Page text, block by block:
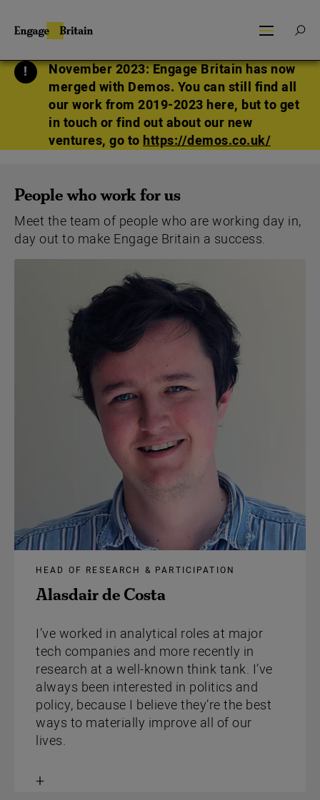
MENU
SEARCH
FOR:
November 2023: Engage Britain has now
merged with Demos. You can still find all
our work from 2019-2023 here, but to get
in touch or find out about our new
ventures, go tohttps://demos.co.uk/
People who work for us
Meet the team of people who are working day in,
day out to make Engage Britain a success.
Alasdair de Costa
HEAD OF RESEARCH & PARTICIPATION
I’ve worked in analytical roles at major
tech companies and more recently in
research at a well-known think tank. I’ve
always been interested in politics and
policy, because I believe they’re the best
ways to materially improve all of our
lives.